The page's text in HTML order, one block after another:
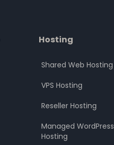
Hosting
Shared Web Hosting
VPS Hosting
Reseller Hosting
Managed WordPress
Hosting